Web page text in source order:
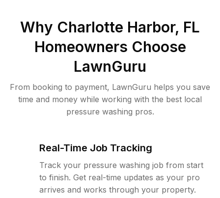
Why Charlotte Harbor, FL
Homeowners Choose
LawnGuru
From booking to payment, LawnGuru helps you save
time and money while working with the best local
pressure washing pros.
Real-Time Job Tracking
Track your pressure washing job from start
to finish. Get real-time updates as your pro
arrives and works through your property.